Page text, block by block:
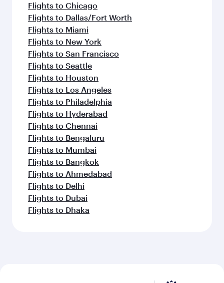
Flights to Chicago
Flights to Dallas/Fort Worth
Flights to Miami
Flights to New York
Flights to San Francisco
Flights to Seattle
Flights to Houston
Flights to Los Angeles
Flights to Philadelphia
Flights to Hyderabad
Flights to Chennai
Flights to Bengaluru
Flights to Mumbai
Flights to Bangkok
Flights to Ahmedabad
Flights to Delhi
Flights to Dubai
Flights to Dhaka